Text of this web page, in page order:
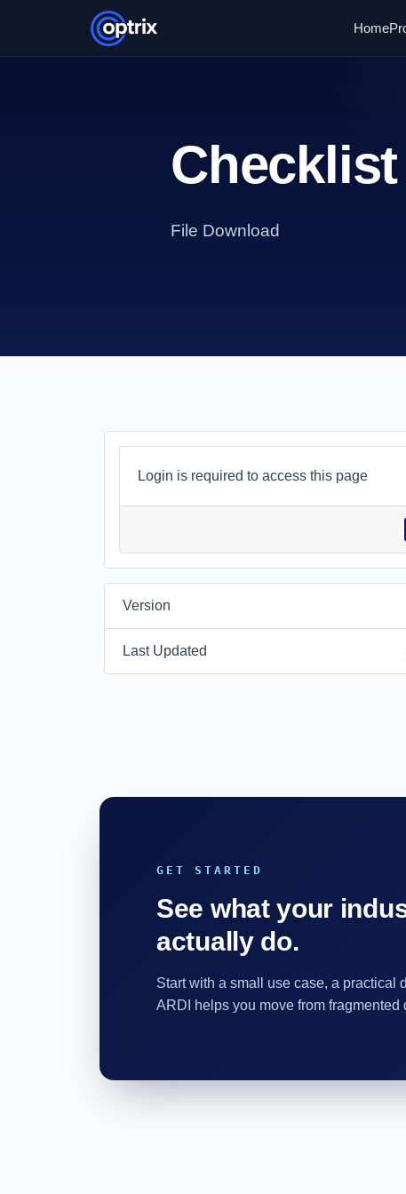
Home
File Download
Login is required to access this page
Version
Last Updated
GET STARTED
See what your
actually do.
Start with a small use case, a practical
ARDI helps you move from